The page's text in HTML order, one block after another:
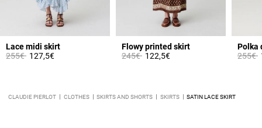
Lace midi skirt
Price reduced from
255€to127,5€
Flowy printed skirt
Price reduced from
245€to122,5€
Polka
Price
255€
CLAUDIE PIERLOT CLOTHES SKIRTS AND SHORTS SKIRTS SATIN LACE SKIRT